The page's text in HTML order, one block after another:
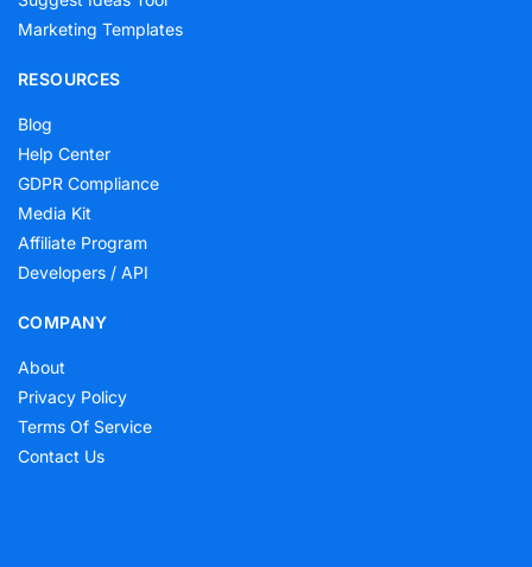
Marketing Templates
RESOURCES
Blog
Help Center
GDPR Compliance
Media Kit
Affiliate Program
Developers / API
COMPANY
About
Privacy Policy
Terms Of Service
Contact Us